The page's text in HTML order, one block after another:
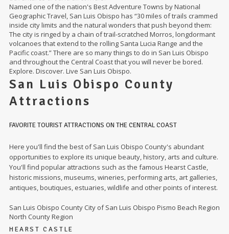
Named one of the nation's Best Adventure Towns by National
Geographic Travel, San Luis Obispo has “30 miles of trails crammed
inside city limits and the natural wonders that push beyond them:
The city is ringed by a chain of trail-scratched Morros, longdormant
volcanoes that extend to the rolling Santa Lucia Range and the
Pacific coast.” There are so many things to do in San Luis Obispo
and throughout the Central Coast that you will never be bored.
Explore. Discover. Live San Luis Obispo.
San Luis Obispo County
Attractions
FAVORITE TOURIST ATTRACTIONS ON THE CENTRAL COAST
Here you'll find the best of San Luis Obispo County's abundant
opportunities to explore its unique beauty, history, arts and culture.
You'll find popular attractions such as the famous Hearst Castle,
historic missions, museums, wineries, performing arts, art galleries,
antiques, boutiques, estuaries, wildlife and other points of interest.
San Luis Obispo County City of San Luis Obispo Pismo Beach Region
North County Region
HEARST CASTLE